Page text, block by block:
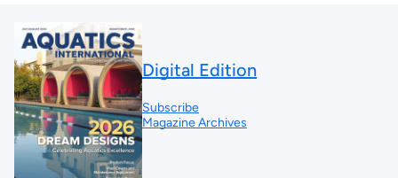
Digital Edition
Subscribe
Magazine Archives